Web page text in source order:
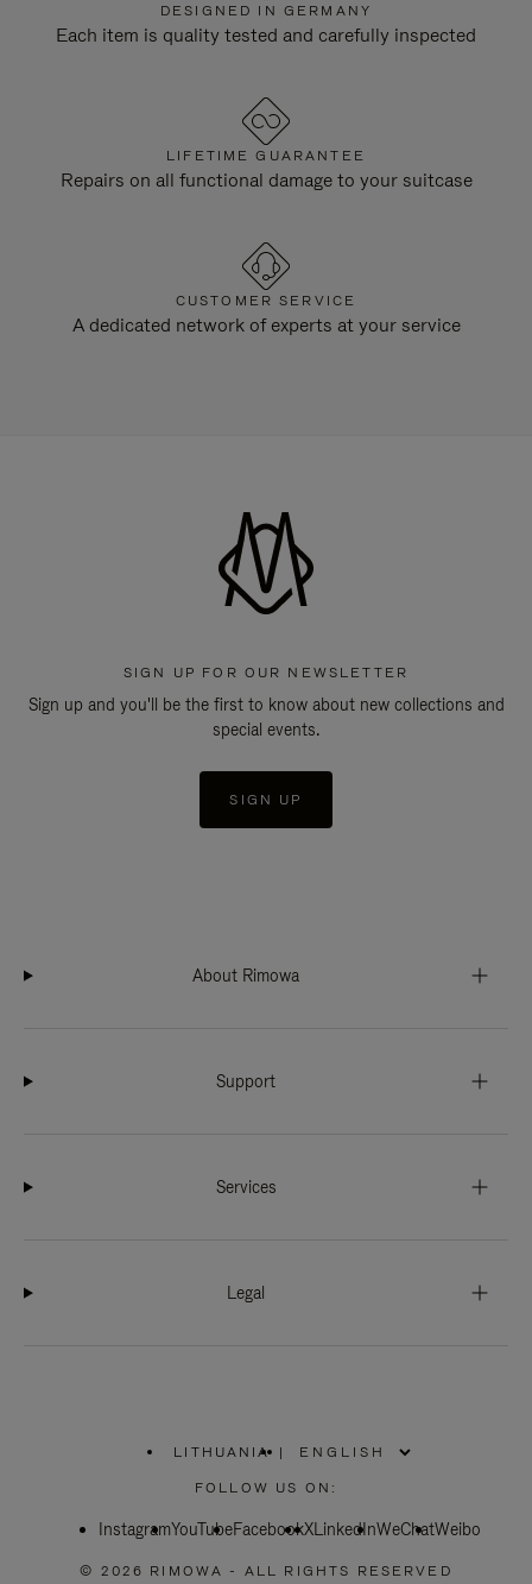
DESIGNED IN GERMANY
Each item is quality tested and carefully inspected
LIFETIME GUARANTEE
Repairs on all functional damage to your suitcase
CUSTOMER SERVICE
A dedicated network of experts at your service
SIGN UP FOR OUR NEWSLETTER
Sign up and you'll be the first to know about new collections and
special events.
SIGN UP
About Rimowa
Support
Services
Legal
LITHUANIA
PLEASE
SELECT
COUNTRY
|
FOLLOW US ON:
InstagramYouTubeFacebookXLinkedInWeChatWeibo
© 2026 RIMOWA - ALL RIGHTS RESERVED